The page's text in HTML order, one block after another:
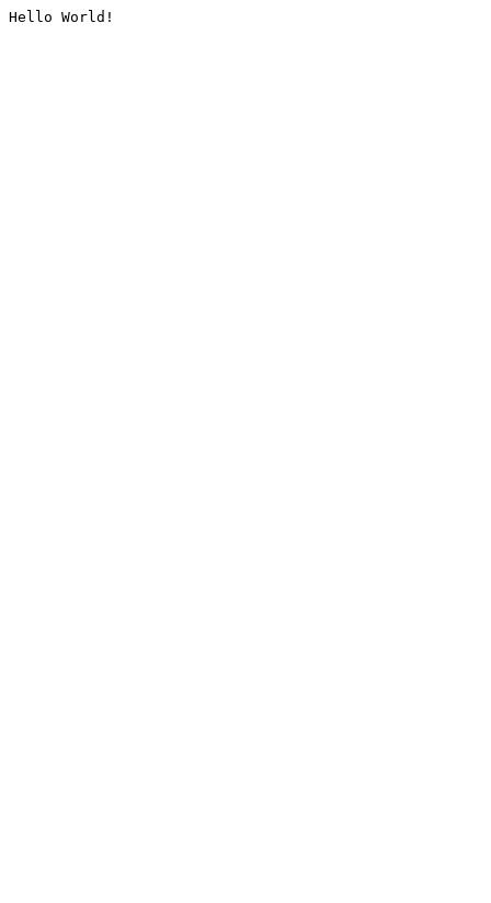
Hello World!